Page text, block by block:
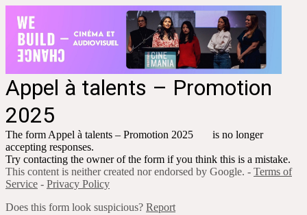
Appel à talents – Promotion
2025
The form Appel à talents – Promotion 2025
is no longer
accepting responses.
Try contacting the owner of the form if you think this is a mistake.
This content is neither created nor endorsed by Google. - Terms of
Service - Privacy Policy
Does this form look suspicious? Report